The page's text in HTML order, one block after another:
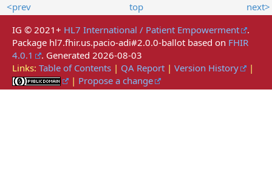
<prev
top
next>
IG © 2021+ HL7 International / Patient Empowerment
.
Package hl7.fhir.us.pacio-adi#2.0.0-ballot based on FHIR
4.0.1
. Generated 2026-08-03
Links: Table of Contents | QA Report | Version History
|
| Propose a change